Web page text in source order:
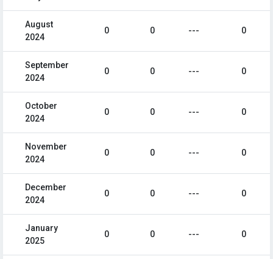
August
2024
0 0 --- 0
September
2024
0 0 --- 0
October
2024
0 0 --- 0
November
2024
0 0 --- 0
December
2024
0 0 --- 0
January
2025
0 0 --- 0